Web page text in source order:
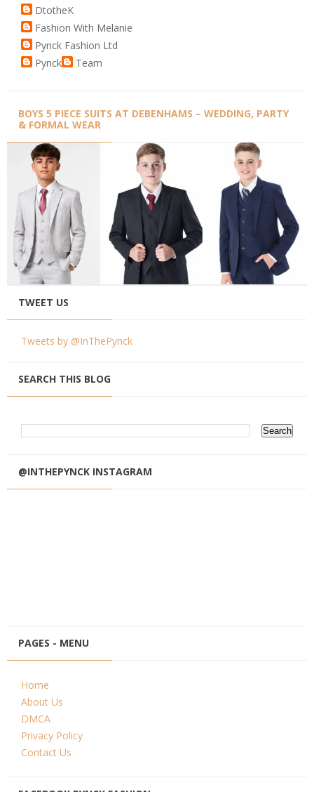
DtotheK
Fashion With Melanie
Pynck Fashion Ltd
Pynck
Team
BOYS 5 PIECE SUITS AT DEBENHAMS – WEDDING, PARTY
& FORMAL WEAR
TWEET US
Tweets by @InThePynck
SEARCH THIS BLOG
@INTHEPYNCK INSTAGRAM
PAGES - MENU
Home
About Us
DMCA
Privacy Policy
Contact Us